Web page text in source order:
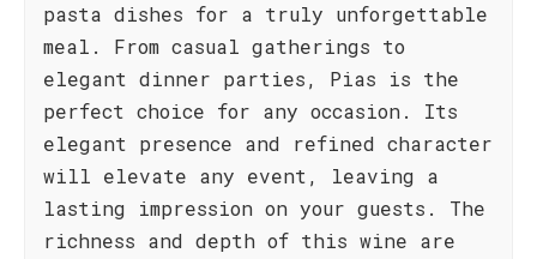
pasta dishes for a truly unforgettable
meal. From casual gatherings to
elegant dinner parties, Pias is the
perfect choice for any occasion. Its
elegant presence and refined character
will elevate any event, leaving a
lasting impression on your guests. The
richness and depth of this wine are